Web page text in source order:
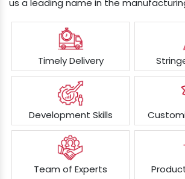
us a leading name in the
Timely Delivery
Development Skills
Team of Experts